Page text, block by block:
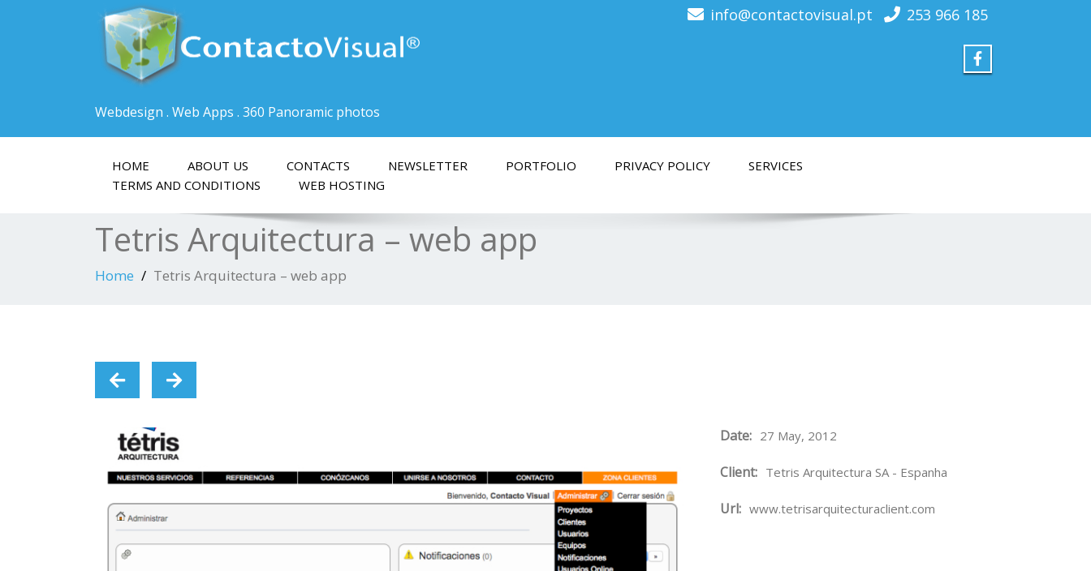
Webdesign . Web Apps . 360 Panoramic photos
info@contactovisual.pt 253 966 185
HOME ABOUT US CONTACTS NEWSLETTER PORTFOLIO PRIVACY POLICY
SERVICES
TERMS AND CONDITIONS
WEB HOSTING
Tetris Arquitectura – web app
Home Tetris Arquitectura – web app
Date: 27 May, 2012
Client: Tetris Arquitectura SA - Espanha
Url: www.tetrisarquitecturaclient.com